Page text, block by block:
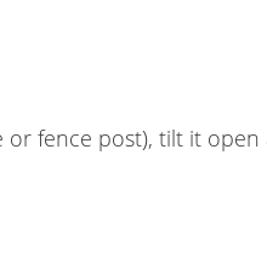
fence post), tilt it open